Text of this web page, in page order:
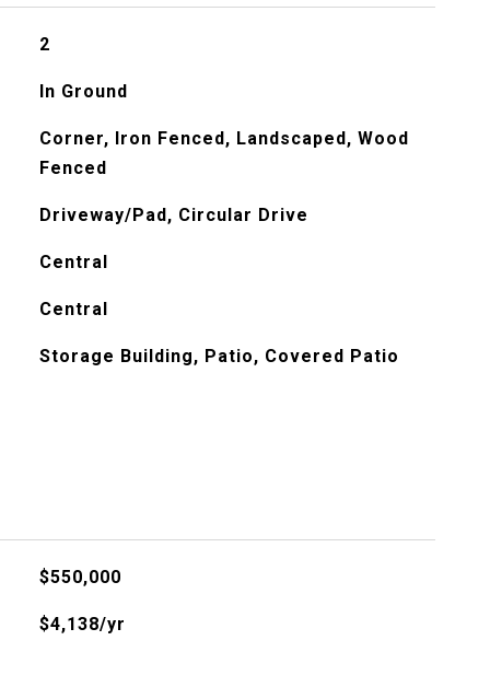
2
In Ground
Corner, Iron Fenced, Landscaped, Wood
Fenced
Driveway/Pad, Circular Drive
Central
Central
Storage Building, Patio, Covered Patio
$550,000
$4,138/yr